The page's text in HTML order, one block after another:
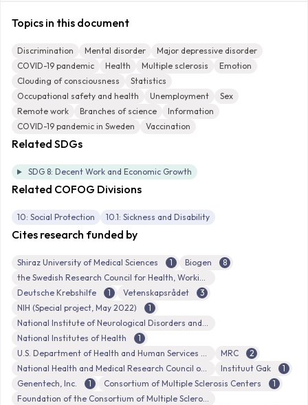
Topics in this document
Discrimination Mental disorder
Major depressive disorder
COVID-19 pandemic
Health Multiple sclerosis
Emotion
Clouding of consciousness
Statistics
Occupational safety and health
Unemployment
Sex
Remote work
Branches of science
Information
COVID-19 pandemic in Sweden
Vaccination
Related SDGs
SDG 8: Decent Work and Economic Growth
Related COFOG Divisions
10: Social Protection 10.1: Sickness and Disability
Cites research funded by
Shiraz University of Medical Sciences 1 Biogen
8
the Swedish Research Council for Health, Working Life and Welfare
Deutsche Krebshilfe
1 Vetenskapsrådet
3
NIH (Special project, May 2022)
1
National Institute of Neurological Disorders and Stroke
National Institutes of Health
1
U.S. Department of Health and Human Services
MRC
2
National Health and Medical Research Council of Australia
Instituut Gak
1
Genentech, Inc.
1 Consortium of Multiple Sclerosis Centers
1
Foundation of the Consortium of Multiple Sclerosis Centers